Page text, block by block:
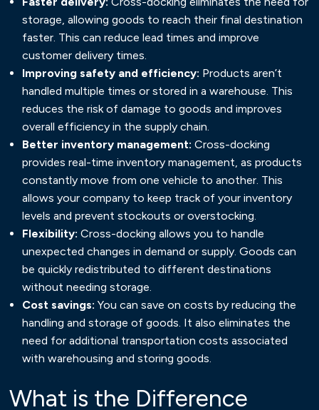
storage, allowing goods to reach their final destination
faster. This can reduce lead times and improve
customer delivery times.
Improving safety and efficiency: Products aren’t
handled multiple times or stored in a warehouse. This
reduces the risk of damage to goods and improves
overall efficiency in the supply chain.
Better inventory management: Cross-docking
provides real-time inventory management, as products
constantly move from one vehicle to another. This
allows your company to keep track of your inventory
levels and prevent stockouts or overstocking.
Flexibility: Cross-docking allows you to handle
unexpected changes in demand or supply. Goods can
be quickly redistributed to different destinations
without needing storage.
Cost savings: You can save on costs by reducing the
handling and storage of goods. It also eliminates the
need for additional transportation costs associated
with warehousing and storing goods.
What is the Difference